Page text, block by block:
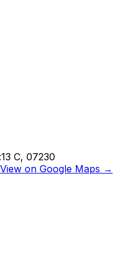
C, 07230
View on Google Maps →